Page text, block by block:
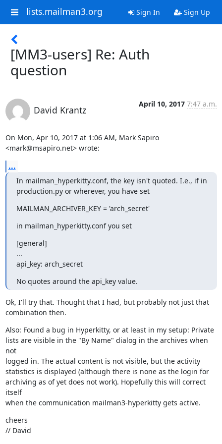
lists.mailman3.org Sign In Sign Up
[MM3-users] Re: Auth
question
David Krantz
April 10, 2017 7:47 a.m.
On Mon, Apr 10, 2017 at 1:06 AM, Mark Sapiro
<mark@msapiro.net> wrote:
...
In mailman_hyperkitty.conf, the key isn't quoted. I.e., if in
production.py or wherever, you have set
MAILMAN_ARCHIVER_KEY = 'arch_secret'
in mailman_hyperkitty.conf you set
[general]
...
api_key: arch_secret
No quotes around the api_key value.
Ok, I'll try that. Thought that I had, but probably not just that
combination then.
Also: Found a bug in Hyperkitty, or at least in my setup: Private
lists are visible in the "By Name" dialog in the archives when
not
logged in. The actual content is not visible, but the activity
statistics is displayed (although there is none as the login for
archiving as of yet does not work). Hopefully this will correct
itself
when the communication mailman3-hyperkitty gets active.
cheers
// David